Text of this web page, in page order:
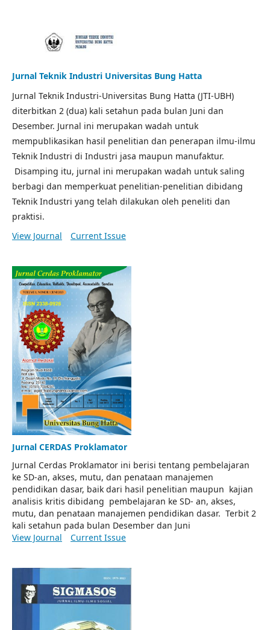
Jurnal Teknik Industri Universitas Bung Hatta
Jurnal Teknik Industri-Universitas Bung Hatta (JTI-UBH)
diterbitkan 2 (dua) kali setahun pada bulan Juni dan
Desember. Jurnal ini merupakan wadah untuk
mempublikasikan hasil penelitian dan penerapan ilmu-ilmu
Teknik Industri di Industri jasa maupun manufaktur.
Disamping itu, jurnal ini merupakan wadah untuk saling
berbagi dan memperkuat penelitian-penelitian dibidang
Teknik Industri yang telah dilakukan oleh peneliti dan
praktisi.
View Journal
Current Issue
Jurnal CERDAS Proklamator
Jurnal Cerdas Proklamator ini berisi tentang pembelajaran
ke SD-an, akses, mutu, dan penataan manajemen
pendidikan dasar, baik dari hasil penelitian maupun kajian
analisis kritis dibidang pembelajaran ke SD- an, akses,
mutu, dan penataan manajemen pendidikan dasar. Terbit 2
kali setahun pada bulan Desember dan Juni
View Journal
Current Issue